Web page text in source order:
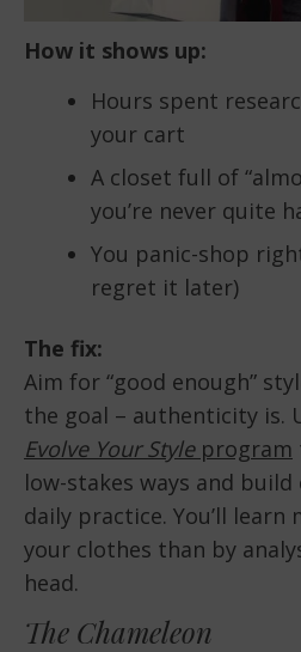
How it shows up:
Hours spent
your cart
A closet full of
you’re never quite
You panic-shop
regret it later)
The fix:
Aim for “good enough”
the goal – authenticity is.
Evolve Your Styleprogram
low-stakes ways and
daily practice. You’ll learn
your clothes than by
head.
The Chameleon